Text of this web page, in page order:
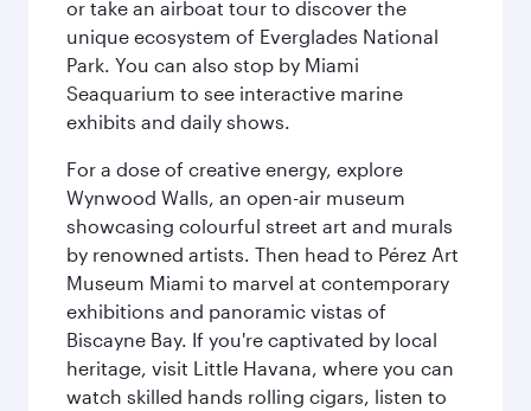
or take an airboat tour to discover the
unique ecosystem of Everglades National
Park. You can also stop by Miami
Seaquarium to see interactive marine
exhibits and daily shows.
For a dose of creative energy, explore
Wynwood Walls, an open-air museum
showcasing colourful street art and murals
by renowned artists. Then head to Pérez Art
Museum Miami to marvel at contemporary
exhibitions and panoramic vistas of
Biscayne Bay. If you're captivated by local
heritage, visit Little Havana, where you can
watch skilled hands rolling cigars, listen to